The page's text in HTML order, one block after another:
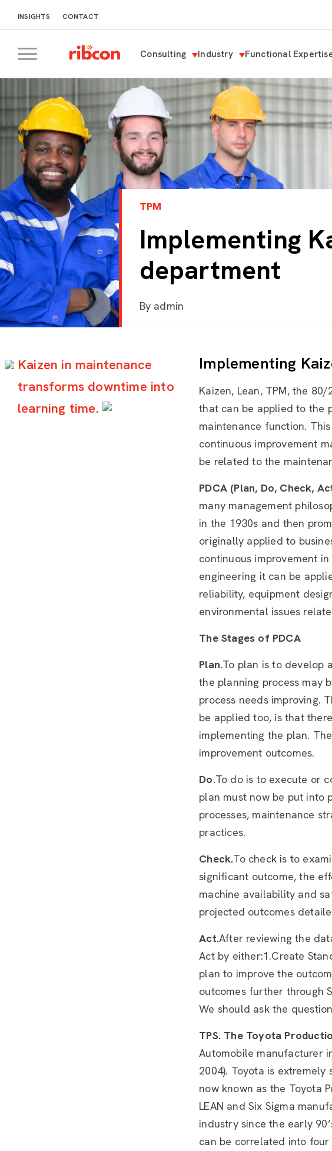
INSIGHTS CONTACT
RIBCON
Consulting Industry Functional
TPM
Implementing
department
By admin
Kaizen in maintenance
transforms downtime into
learning time.
Implementing
Kaizen, Lean, TPM, the
that can be applied to the
maintenance function.
continuous improvement
be related to the
PDCA (Plan, Do, Check,
many management
in the 1930s and then
originally applied to
continuous improvement
engineering it can be
reliability, equipment
environmental issues
The Stages of PDCA
Plan.To plan is to develop
the planning process may
process needs improving.
be applied too, is that
implementing the plan.
improvement outcomes.
Do.To do is to execute or
plan must now be put into
processes, maintenance
practices.
Check.To check is to
significant outcome, the
machine availability and
projected outcomes
Act.After reviewing the
Act by either:1.Create
plan to improve the
outcomes further through
We should ask the
TPS. The Toyota
Automobile manufacturer
2004). Toyota is
now known as the Toyota
LEAN and Six Sigma
industry since the early
can be correlated into four